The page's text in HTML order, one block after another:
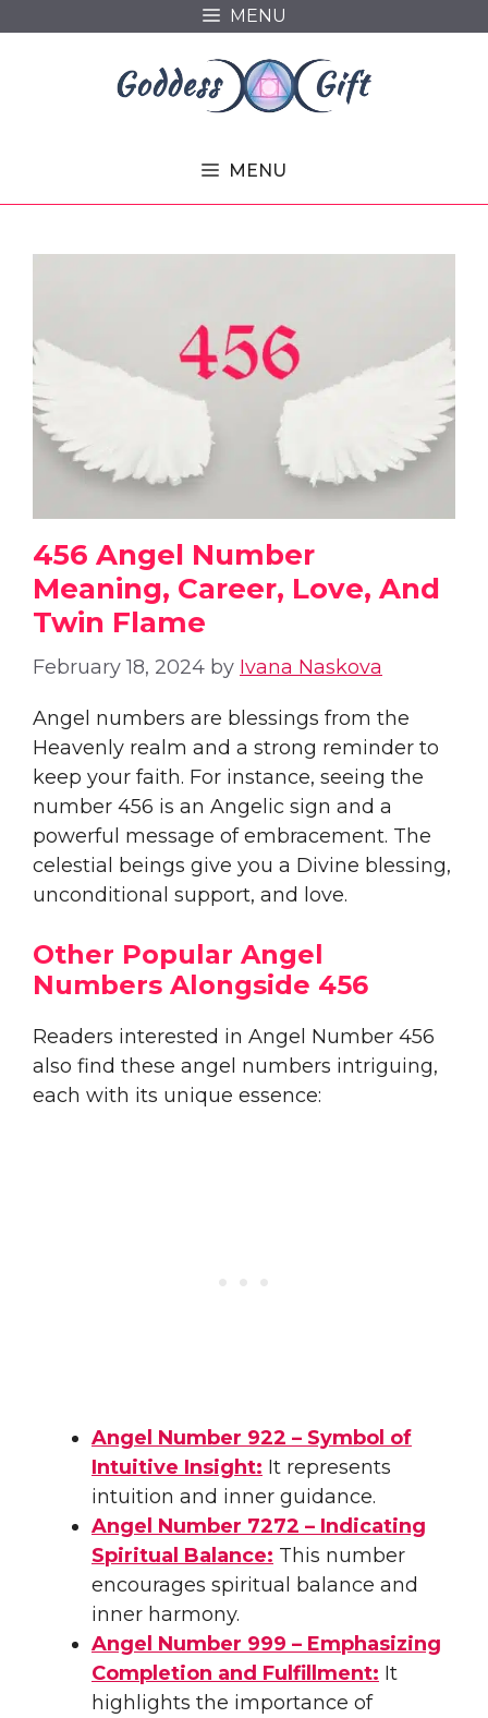
MENU
MENU
456 Angel Number
Meaning, Career, Love, And
Twin Flame
February 18, 2024 by Ivana Naskova
Angel numbers are blessings from the
Heavenly realm and a strong reminder to
keep your faith. For instance, seeing the
number 456 is an Angelic sign and a
powerful message of embracement. The
celestial beings give you a Divine blessing,
unconditional support, and love.
Other Popular Angel
Numbers Alongside 456
Readers interested in Angel Number 456
also find these angel numbers intriguing,
each with its unique essence:
Angel Number 922 – Symbol of
Intuitive Insight: It represents
intuition and inner guidance.
Angel Number 7272 – Indicating
Spiritual Balance: This number
encourages spiritual balance and
inner harmony.
Angel Number 999 – Emphasizing
Completion and Fulfillment: It
highlights the importance of